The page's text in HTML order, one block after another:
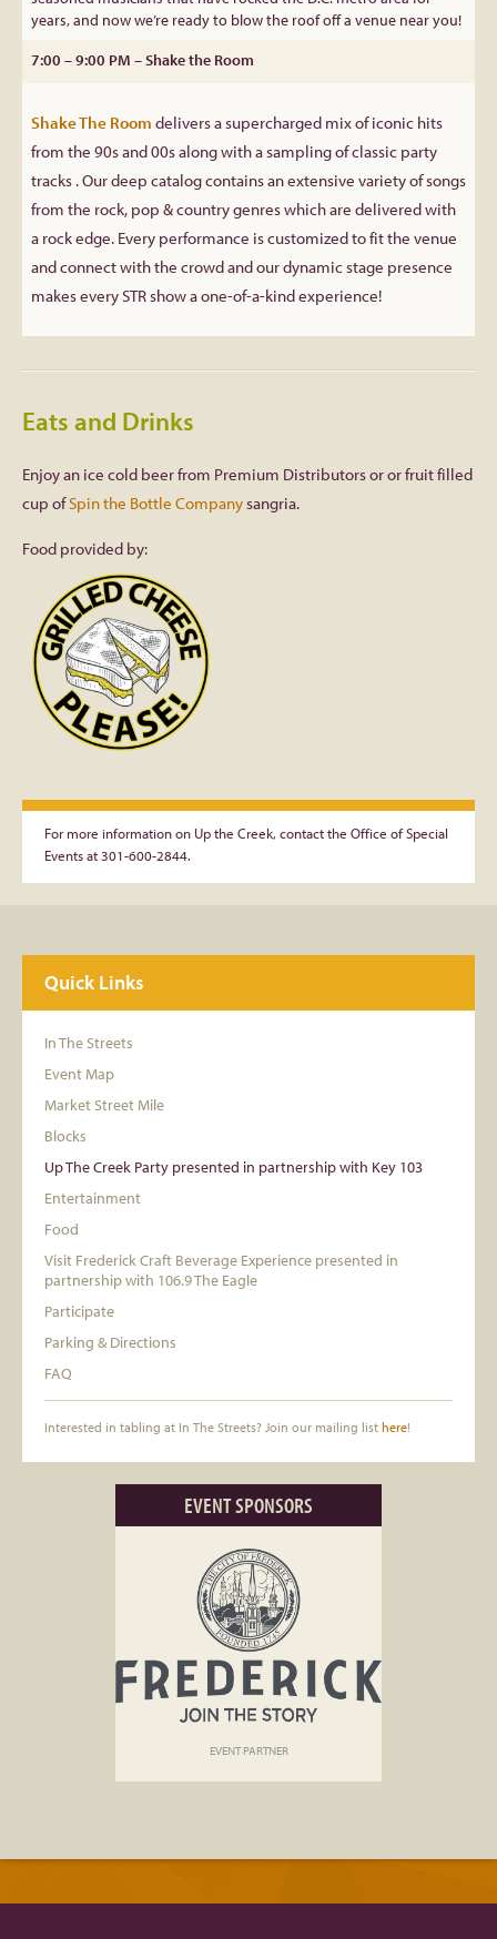
years, and now we’re ready to blow the roof off a venue near you!
7:00 – 9:00 PM – Shake the Room
Shake The Room delivers a supercharged mix of iconic hits
from the 90s and 00s along with a sampling of classic party
tracks . Our deep catalog contains an extensive variety of songs
from the rock, pop & country genres which are delivered with
a rock edge. Every performance is customized to fit the venue
and connect with the crowd and our dynamic stage presence
makes every STR show a one-of-a-kind experience!
Eats and Drinks
Enjoy an ice cold beer from Premium Distributors or or fruit filled
cup ofSpin the Bottle Companysangria.
Food provided by:
For more information on Up the Creek, contact the Office of Special
Events at 301-600-2844.
Quick Links
In The Streets
Event Map
Market Street Mile
Blocks
Up The Creek Party presented in partnership with Key 103
Entertainment
Food
Visit Frederick Craft Beverage Experience presented in
partnership with 106.9 The Eagle
Participate
Parking & Directions
FAQ
Interested in tabling at In The Streets? Join our mailing list here!
EVENT SPONSORS
EVENT PARTNER